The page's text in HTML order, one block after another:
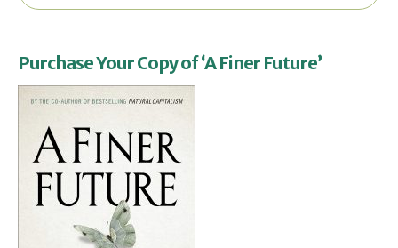
Purchase Your Copy of ‘A Finer Future’